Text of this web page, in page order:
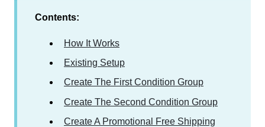
Contents:
How It Works
Existing Setup
Create The First Condition Group
Create The Second Condition Group
Create A Promotional Free Shipping